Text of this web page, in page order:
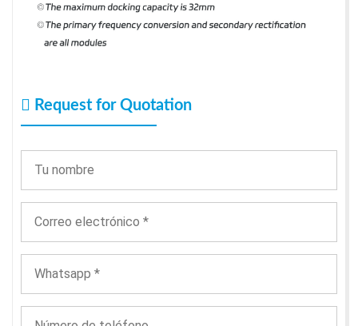
Request for Quotation